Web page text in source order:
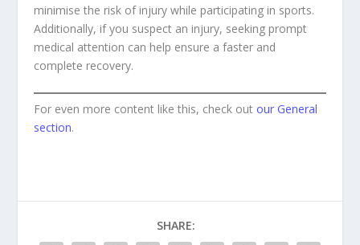
minimise the risk of injury while participating in sports.
Additionally, if you suspect an injury, seeking prompt
medical attention can help ensure a faster and
complete recovery.
For even more content like this, check outour General
section.
SHARE: